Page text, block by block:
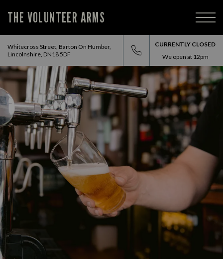
THE VOLUNTEER ARMS
Whitecross Street, Barton On Humber,
Lincolnshire, DN18 5DF
CURRENTLY CLOSED
We open at 12pm